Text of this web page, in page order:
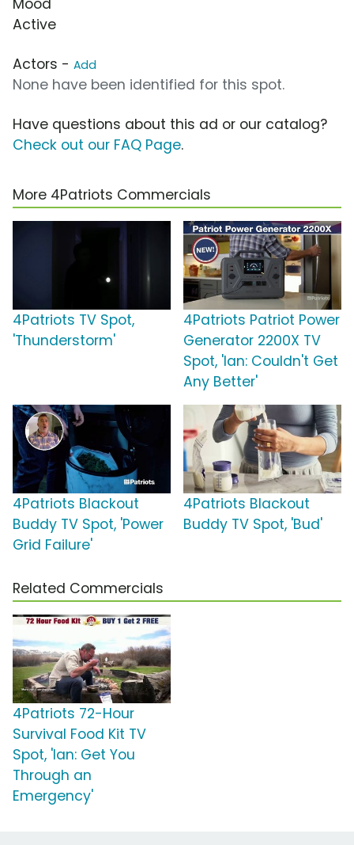
Mood
Active
Actors - Add
None have been identified for this spot.
Have questions about this ad or our catalog?
Check out our FAQ Page.
More 4Patriots Commercials
4Patriots TV Spot,
'Thunderstorm'
4Patriots Patriot Power
Generator 2200X TV
Spot, 'Ian: Couldn't Get
Any Better'
4Patriots Blackout
Buddy TV Spot, 'Power
Grid Failure'
4Patriots Blackout
Buddy TV Spot, 'Bud'
Related Commercials
4Patriots 72-Hour
Survival Food Kit TV
Spot, 'Ian: Get You
Through an
Emergency'